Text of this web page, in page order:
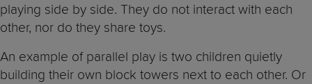
playing side by side. They do not interact with each
other, nor do they share toys.
An example of parallel play is two children quietly
building their own block towers next to each other. Or